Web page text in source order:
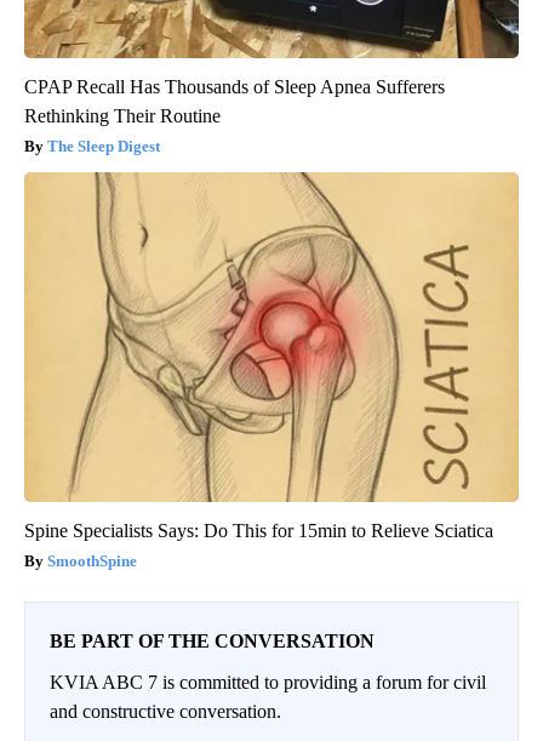
CPAP Recall Has Thousands of Sleep Apnea Sufferers
Rethinking Their Routine
The Sleep Digest
Spine Specialists Says: Do This for 15min to Relieve Sciatica
SmoothSpine
BE PART OF THE CONVERSATION
KVIA ABC 7 is committed to providing a forum for civil
and constructive conversation.